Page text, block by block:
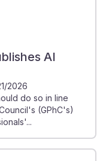
AI
2026
do so in line
(GPhC's)